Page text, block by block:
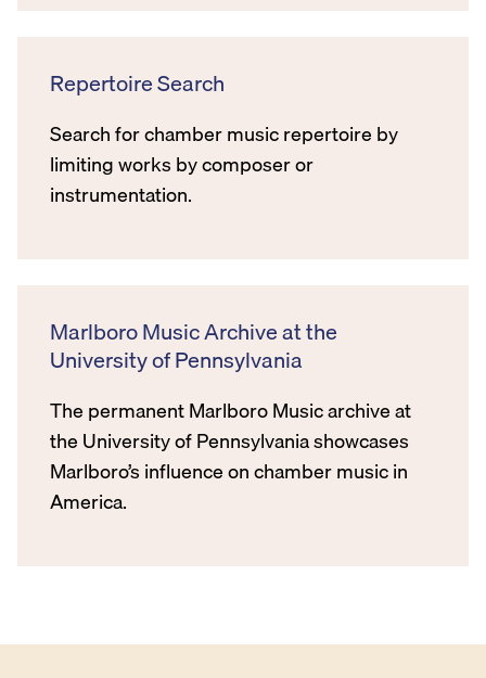
Repertoire Search
Search for chamber music repertoire by
limiting works by composer or
instrumentation.
Marlboro Music Archive at the
University of Pennsylvania
The permanent Marlboro Music archive at
the University of Pennsylvania showcases
Marlboro’s influence on chamber music in
America.